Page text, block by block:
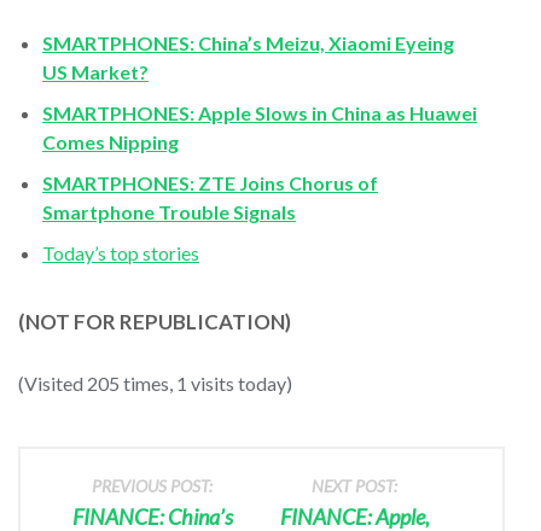
SMARTPHONES: China’s Meizu, Xiaomi Eyeing
US Market?
SMARTPHONES: Apple Slows in China as Huawei
Comes Nipping
SMARTPHONES: ZTE Joins Chorus of
Smartphone Trouble Signals
Today’s top stories
(NOT FOR REPUBLICATION)
(Visited 205 times, 1 visits today)
PREVIOUS POST:
FINANCE: China’s
NEXT POST:
FINANCE: Apple,